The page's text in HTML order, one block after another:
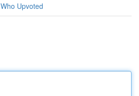
Who Upvoted